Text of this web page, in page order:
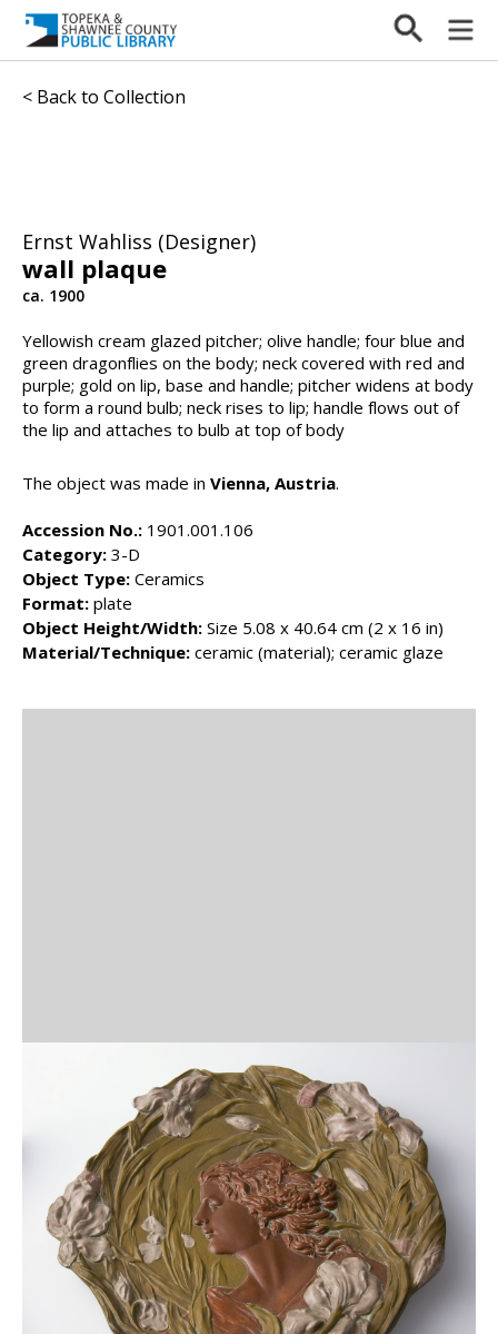
< Back to Collection
Ernst Wahliss (Designer)
wall plaque
ca. 1900
Yellowish cream glazed pitcher; olive handle; four blue and
green dragonflies on the body; neck covered with red and
purple; gold on lip, base and handle; pitcher widens at body
to form a round bulb; neck rises to lip; handle flows out of
the lip and attaches to bulb at top of body
The object was made in Vienna, Austria.
Accession No.: 1901.001.106
Category: 3-D
Object Type: Ceramics
Format: plate
Object Height/Width: Size 5.08 x 40.64 cm (2 x 16 in)
Material/Technique: ceramic (material); ceramic glaze